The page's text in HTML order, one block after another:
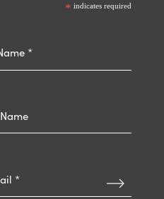
* indicates required